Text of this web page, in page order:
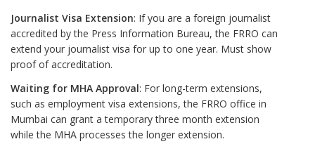
Journalist Visa Extension: If you are a foreign journalist
accredited by the Press Information Bureau, the FRRO can
extend your journalist visa for up to one year. Must show
proof of accreditation.
Waiting for MHA Approval: For long-term extensions,
such as employment visa extensions, the FRRO office in
Mumbai can grant a temporary three month extension
while the MHA processes the longer extension.